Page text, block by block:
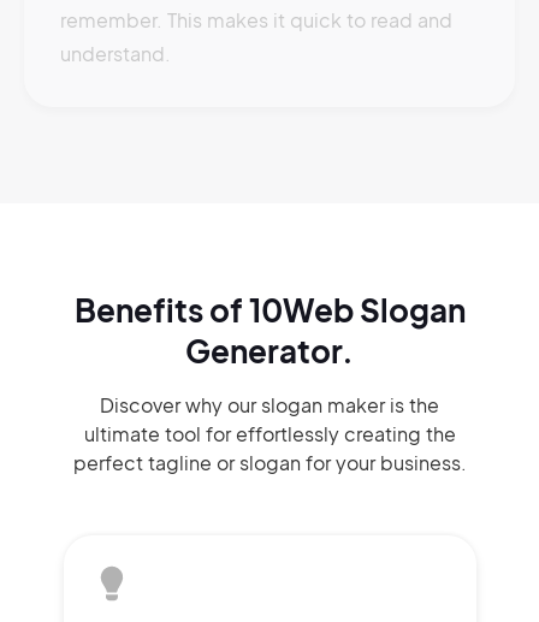
remember. This makes it quick to read and
understand.
Benefits of 10Web Slogan
Generator.
Discover why our slogan makeris the
ultimate tool for effortlesslycreating the
perfecttagline or slogan for your business.